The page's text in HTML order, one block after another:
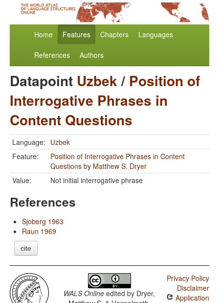
Home Features Chapters Languages
References Authors
Datapoint Uzbek/ Position of
Interrogative Phrases in
Content Questions
Language: Uzbek
Feature:
Position of Interrogative Phrases in Content
Questions by Matthew S. Dryer
Value:
Not initial interrogative phrase
References
Sjoberg 1963
Raun 1969
cite
WALS Online edited by Dryer,
Privacy Policy
Disclaimer
Application